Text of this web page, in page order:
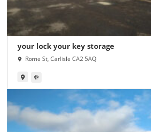
your lock your key storage
Rome St, Carlisle CA2 5AQ